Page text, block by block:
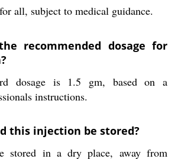
all, subject to medical guidance.
recommended dosage for
dosage is 1.5 gm, based on a
instructions.
this injection be stored?
stored in a dry place, away from